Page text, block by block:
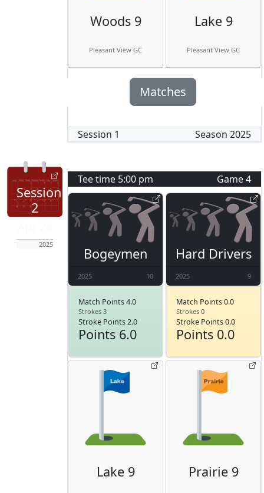
Woods 9
Pleasant View GC
Lake 9
Pleasant View GC
Matches
Session 1 Season 2025
Session
2
2025
Tee time 5:00 pm Game4
Bogeymen
2025 10
Match Points 4.0
Strokes 3
Stroke Points 2.0
Points 6.0
Hard Drivers
2025 9
Match Points 0.0
Strokes 0
Stroke Points 0.0
Points 0.0
Lake 9 Prairie 9